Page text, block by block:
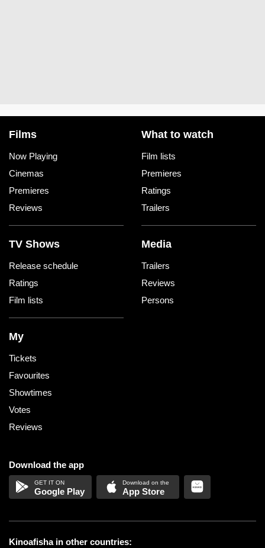
Films
Now Playing
Cinemas
Premieres
Reviews
What to watch
Film lists
Premieres
Ratings
Trailers
TV Shows
Release schedule
Ratings
Film lists
Media
Trailers
Reviews
Persons
My
Tickets
Favourites
Showtimes
Votes
Reviews
Download the app
Google Play App Store
Kinoafisha in other countries: